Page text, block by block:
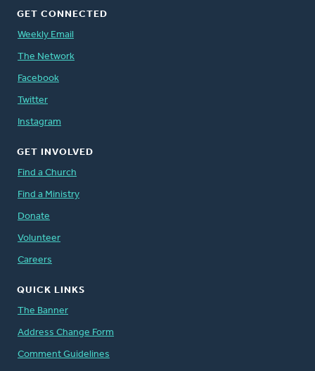
GET CONNECTED
Weekly Email
The Network
Facebook
Twitter
Instagram
GET INVOLVED
Find a Church
Find a Ministry
Donate
Volunteer
Careers
QUICK LINKS
The Banner
Address Change Form
Comment Guidelines